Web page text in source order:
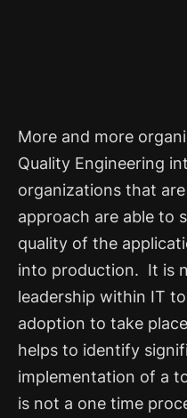
More and more
Quality Engineering
organizations that
approach are able to
quality of the
into production. It is
leadership within IT
adoption to take
helps to identify
implementation of a
is not a one time